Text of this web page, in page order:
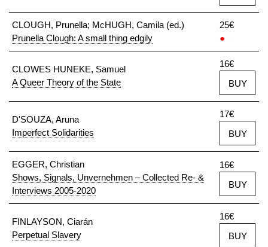
CLOUGH, Prunella; McHUGH, Camila (ed.)
Prunella Clough: A small thing edgily
25€
●
CLOWES HUNEKE, Samuel
A Queer Theory of the State
16€
BUY
D'SOUZA, Aruna
Imperfect Solidarities
17€
BUY
EGGER, Christian
Shows, Signals, Unvernehmen – Collected Re- &
Interviews 2005-2020
16€
BUY
FINLAYSON, Ciarán
Perpetual Slavery
16€
BUY